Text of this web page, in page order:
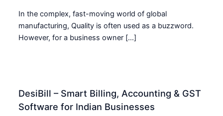
In the complex, fast-moving world of global
manufacturing, Quality is often used as a buzzword.
However, for a business owner […]
DesiBill – Smart Billing, Accounting & GST
Software for Indian Businesses